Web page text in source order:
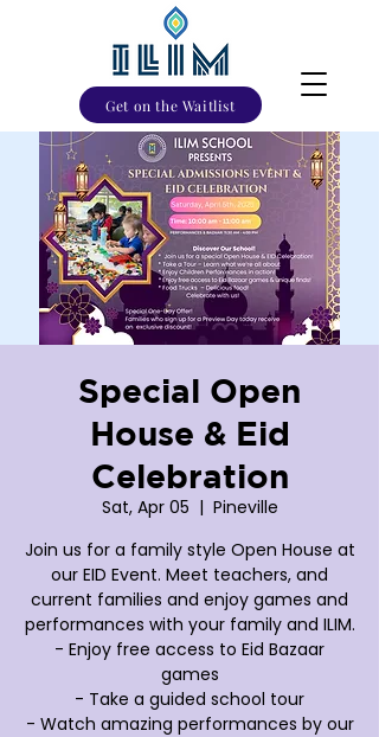
Get on the Waitlist
Special Open
House & Eid
Celebration
Sat, Apr 05
  |
Pineville
Join us for a family style Open House at
our EID Event. Meet teachers, and
current families and enjoy games and
performances with your family and ILIM.
- Enjoy free access to Eid Bazaar
games
- Take a guided school tour
- Watch amazing performances by our